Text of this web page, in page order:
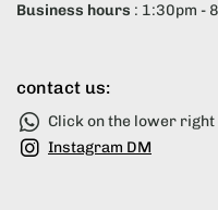
Business hours : 1:30pm -
contact us:
Click on the lower
Instagram DM